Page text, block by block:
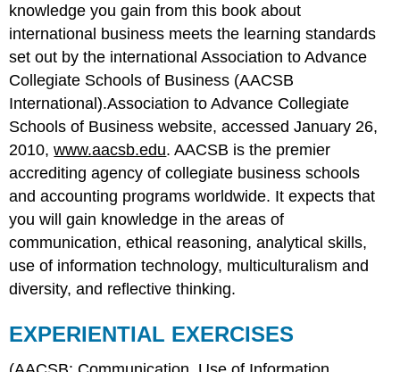
Ethical
Dilemmas
knowledge you gain from this book about
international business meets the learning standards
set out by the international Association to Advance
Collegiate Schools of Business (AACSB
International).Association to Advance Collegiate
Schools of Business website, accessed January 26,
2010,www.aacsb.edu. AACSB is the premier
accrediting agency of collegiate business schools
and accounting programs worldwide. It expects that
you will gain knowledge in the areas of
communication, ethical reasoning, analytical skills,
use of information technology, multiculturalism and
diversity, and reflective thinking.
EXPERIENTIAL EXERCISES